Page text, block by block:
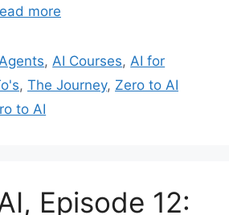
more
,AI Courses,AI for
, The Journey, Zero to AI
to AI
Episode 12: